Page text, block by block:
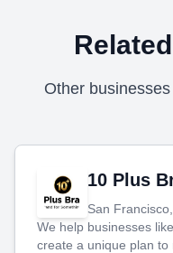
Other
10 Plus
San
We help businesses
create a unique plan